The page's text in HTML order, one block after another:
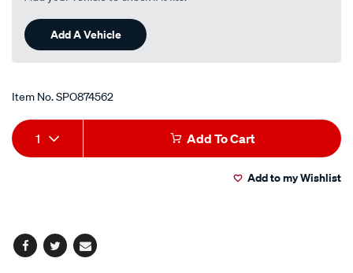
Add A Vehicle
Item No.SPO874562
Add
to
Product
Actions
1 Add To Cart
Add to my Wishlist
Facebook
TwitterEmail